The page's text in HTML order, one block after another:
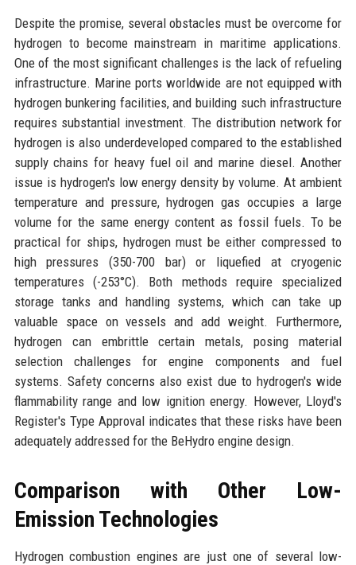
Despite the promise, several obstacles must be overcome for
hydrogen to become mainstream in maritime applications.
One of the most significant challenges is the lack of refueling
infrastructure. Marine ports worldwide are not equipped with
hydrogen bunkering facilities, and building such infrastructure
requires substantial investment. The distribution network for
hydrogen is also underdeveloped compared to the established
supply chains for heavy fuel oil and marine diesel. Another
issue is hydrogen's low energy density by volume. At ambient
temperature and pressure, hydrogen gas occupies a large
volume for the same energy content as fossil fuels. To be
practical for ships, hydrogen must be either compressed to
high pressures (350-700 bar) or liquefied at cryogenic
temperatures (-253°C). Both methods require specialized
storage tanks and handling systems, which can take up
valuable space on vessels and add weight. Furthermore,
hydrogen can embrittle certain metals, posing material
selection challenges for engine components and fuel
systems. Safety concerns also exist due to hydrogen's wide
flammability range and low ignition energy. However, Lloyd's
Register's Type Approval indicates that these risks have been
adequately addressed for the BeHydro engine design.
Comparison with Other Low-
Emission Technologies
Hydrogen combustion engines are just one of several low-